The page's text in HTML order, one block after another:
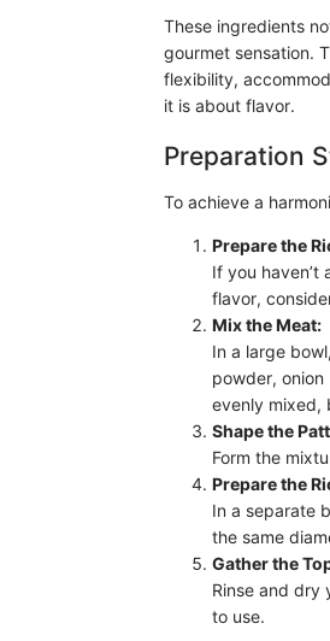
These ingredients
gourmet sensation.
flexibility,
it is about flavor.
Preparation
To achieve a
Prepare the
If you
flavor,
Mix the Meat:
In a large
powder,
evenly mixed,
Shape the
Form the
Prepare the
In a separate
the same
Gather the
Rinse and dry
to use.